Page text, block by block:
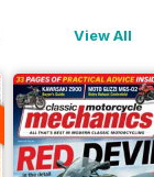
View All